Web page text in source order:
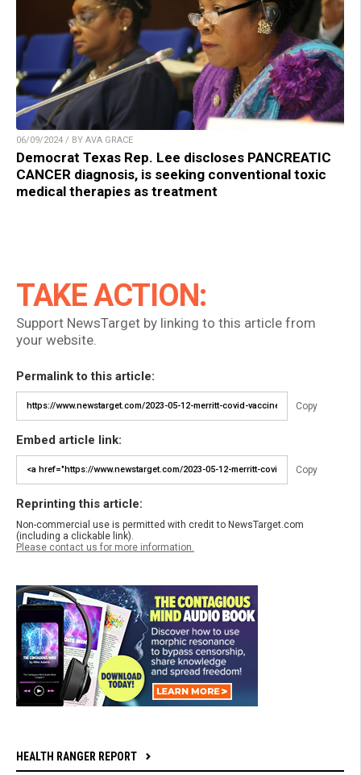
06/09/2024 / BY AVA GRACE
Democrat Texas Rep. Lee discloses PANCREATIC
CANCER diagnosis, is seeking conventional toxic
medical therapies as treatment
TAKE ACTION:
Support NewsTarget by linking to this article from
your website.
Permalink to this article:
Copy
Embed article link:
Copy
Reprinting this article:
Non-commercial use is permitted with credit to NewsTarget.com
(including a clickable link).
Please contact us for more information.
HEALTH RANGER REPORT